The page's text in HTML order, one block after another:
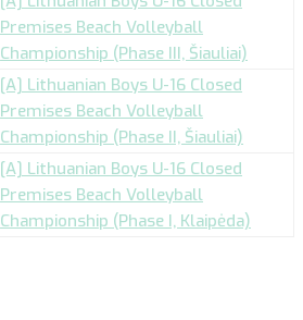
Premises Beach Volleyball
Championship (Phase III, Šiauliai)
[A] Lithuanian Boys U-16 Closed
Premises Beach Volleyball
Championship (Phase II, Šiauliai)
[A] Lithuanian Boys U-16 Closed
Premises Beach Volleyball
Championship (Phase I, Klaipėda)